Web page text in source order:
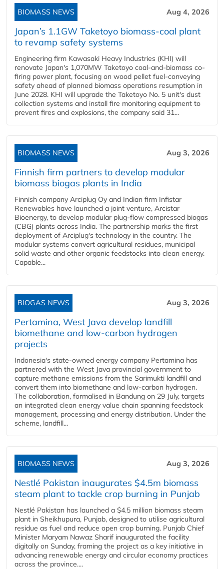
BIOMASS NEWS Aug 4, 2026
Japan’s 1.1GW Taketoyo biomass-coal plant
to revamp safety systems
Engineering firm Kawasaki Heavy Industries (KHI) will
renovate Japan's 1,070MW Taketoyo coal-and-biomass co-
firing power plant, focusing on wood pellet fuel-conveying
safety ahead of planned biomass operations resumption in
June 2028. KHI will upgrade the Taketoyo No. 5 unit's dust
collection systems and install fire monitoring equipment to
prevent fires and explosions, the company said 31...
BIOMASS NEWS Aug 3, 2026
Finnish firm partners to develop modular
biomass biogas plants in India
Finnish company Arciplug Oy and Indian firm Infistar
Renewables have launched a joint venture, Arcistar
Bioenergy, to develop modular plug-flow compressed biogas
(CBG) plants across India. The partnership marks the first
deployment of Arciplug's technology in the country. The
modular systems convert agricultural residues, municipal
solid waste and other organic feedstocks into clean energy.
Capable...
BIOGAS NEWS Aug 3, 2026
Pertamina, West Java develop landfill
biomethane and low-carbon hydrogen
projects
Indonesia's state-owned energy company Pertamina has
partnered with the West Java provincial government to
capture methane emissions from the Sarimukti landfill and
convert them into biomethane and low-carbon hydrogen.
The collaboration, formalised in Bandung on 29 July, targets
an integrated clean energy value chain spanning feedstock
management, processing and energy distribution. Under the
scheme, landfill...
BIOMASS NEWS Aug 3, 2026
Nestlé Pakistan inaugurates $4.5m biomass
steam plant to tackle crop burning in Punjab
Nestlé Pakistan has launched a $4.5 million biomass steam
plant in Sheikhupura, Punjab, designed to utilise agricultural
residue as fuel and reduce open crop burning. Punjab Chief
Minister Maryam Nawaz Sharif inaugurated the facility
digitally on Sunday, framing the project as a key initiative in
advancing renewable energy and circular economy practices
across the province....